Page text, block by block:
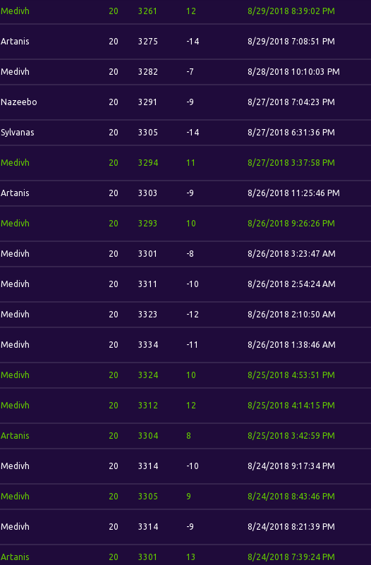
Medivh 20 3261 12 8/29/2018 8:39:02 PM
Artanis 20 3275 -14 8/29/2018 7:08:51 PM
Medivh 20 3282 -7 8/28/2018 10:10:03 PM
Nazeebo 20 3291 -9 8/27/2018 7:04:23 PM
Sylvanas 20 3305 -14 8/27/2018 6:31:36 PM
Medivh 20 3294 11 8/27/2018 3:37:58 PM
Artanis 20 3303 -9 8/26/2018 11:25:46 PM
Medivh 20 3293 10 8/26/2018 9:26:26 PM
Medivh 20 3301 -8 8/26/2018 3:23:47 AM
Medivh 20 3311 -10 8/26/2018 2:54:24 AM
Medivh 20 3323 -12 8/26/2018 2:10:50 AM
Medivh 20 3334 -11 8/26/2018 1:38:46 AM
Medivh 20 3324 10 8/25/2018 4:53:51 PM
Medivh 20 3312 12 8/25/2018 4:14:15 PM
Artanis 20 3304 8 8/25/2018 3:42:59 PM
Medivh 20 3314 -10 8/24/2018 9:17:34 PM
Medivh 20 3305 9 8/24/2018 8:43:46 PM
Medivh 20 3314 -9 8/24/2018 8:21:39 PM
Artanis 20 3301 13 8/24/2018 7:39:24 PM